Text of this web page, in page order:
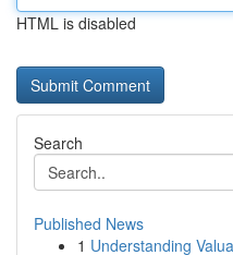
HTML is disabled
Search
Published News
1 Understanding